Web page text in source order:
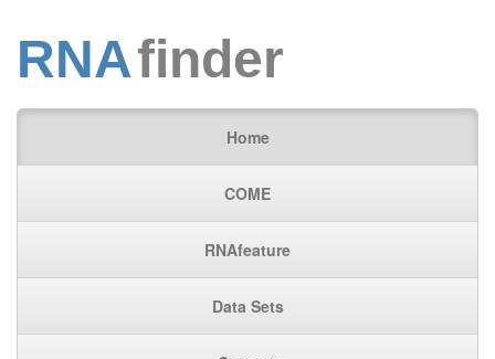
RNAfinder
Home
COME
RNAfeature
Data Sets